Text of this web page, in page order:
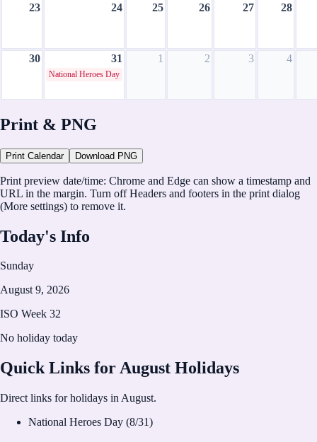
23 24 25 26 27 28
30 31
National Heroes Day
1 2 3 4
August 2026
CalHolidays
https://calholidays.com
Print & PNG
Print Calendar Download PNG
Print preview date/time: Chrome and Edge can show a timestamp and
URL in the margin. Turn off Headers and footers in the print dialog
(More settings) to remove it.
Today's Info
Sunday
August 9, 2026
ISO Week 32
No holiday today
Quick Links forAugust Holidays
Direct links for holidays in August.
National Heroes Day (8/31)